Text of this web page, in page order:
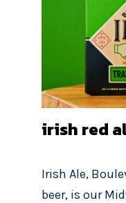
irish red
Irish Ale,
beer, is our